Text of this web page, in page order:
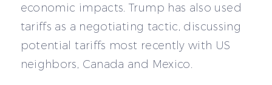
economic impacts. Trump has also used
tariffs as a negotiating tactic, discussing
potential tariffs most recently with US
neighbors, Canada and Mexico.